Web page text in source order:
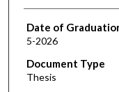
Date of
5-2026
Document Type
Thesis